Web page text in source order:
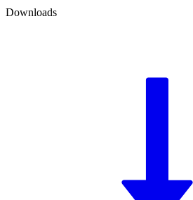
Downloads